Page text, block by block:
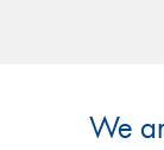
We